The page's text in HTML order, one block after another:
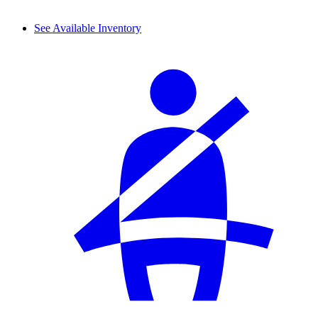
See Available Inventory